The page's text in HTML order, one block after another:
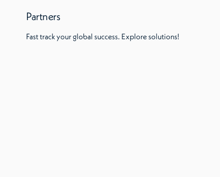
Partners
Fast track your global success. Explore solutions!